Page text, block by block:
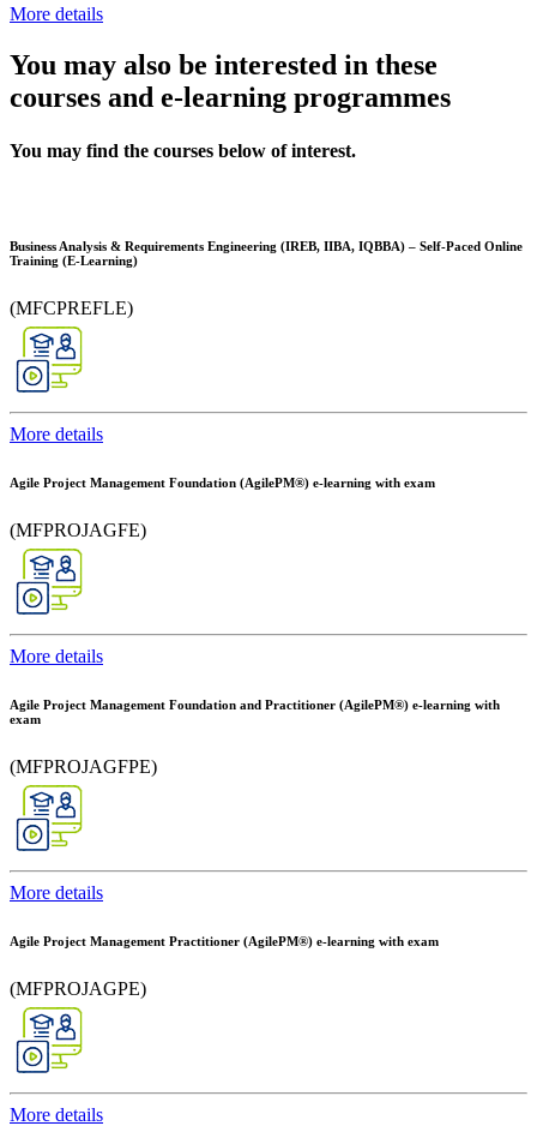
More details
You may also be interested in these
courses and e-learning programmes
You may find the courses below of interest.
Business Analysis & Requirements Engineering (IREB, IIBA, IQBBA) – Self-Paced Online
Training (E-Learning)
(MFCPREFLE)
More details
Agile Project Management Foundation (AgilePM®) e-learning with exam
(MFPROJAGFE)
More details
Agile Project Management Foundation and Practitioner (AgilePM®) e-learning with
exam
(MFPROJAGFPE)
More details
Agile Project Management Practitioner (AgilePM®) e-learning with exam
(MFPROJAGPE)
More details